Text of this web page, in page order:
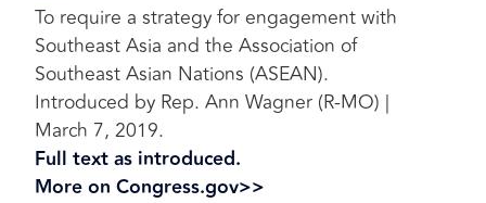
To require a strategy for engagement with
Southeast Asia and the Association of
Southeast Asian Nations (ASEAN).
Introduced by Rep. Ann Wagner (R-MO) |
March 7, 2019.
Full text as introduced.
More on Congress.gov>>